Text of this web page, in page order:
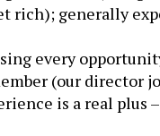
rich); generally
every
(our director
is a real plus